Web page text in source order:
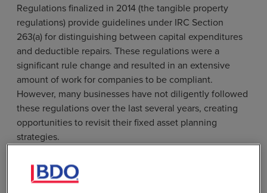
Regulations finalized in 2014 (the tangible property
regulations) provide guidelines under IRC Section
263(a) for distinguishing between capital expenditures
and deductible repairs. These regulations were a
significant rule change and resulted in an extensive
amount of work for companies to be compliant.
However, many businesses have not diligently followed
these regulations over the last several years, creating
opportunities to revisit their fixed asset planning
strategies.
expenditures can be deducted when incurred versus